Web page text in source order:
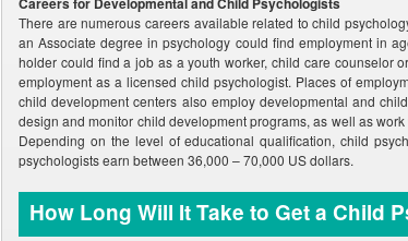
There are numerous careers available related to child
an Associate degree in psychology could find employment in
holder could find a job as a youth worker, child care counselor
employment as a licensed child psychologist. Places of
child development centers also employ developmental and
design and monitor child development programs, as well as
Depending on the level of educational qualification, child
psychologists earn between 36,000 – 70,000 US dollars.
How Long Will It Take to Get a Child